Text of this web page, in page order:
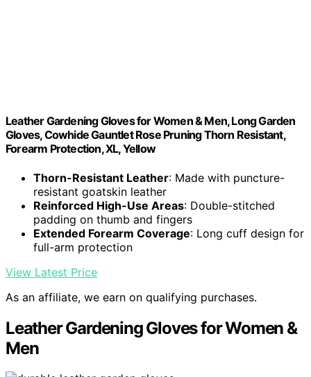
Leather Gardening Gloves for Women & Men, Long Garden
Gloves, Cowhide Gauntlet Rose Pruning Thorn Resistant,
Forearm Protection, XL, Yellow
Thorn-Resistant Leather: Made with puncture-
resistant goatskin leather
Reinforced High-Use Areas: Double-stitched
padding on thumb and fingers
Extended Forearm Coverage: Long cuff design for
full-arm protection
View Latest Price
As an affiliate, we earn on qualifying purchases.
Leather Gardening Gloves for Women &
Men